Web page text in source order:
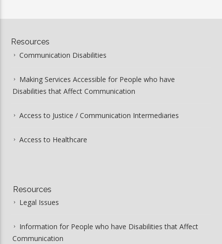
Resources
Communication Disabilities
Making Services Accessible for People who have
Disabilities that Affect Communication
Access to Justice / Communication Intermediaries
Access to Healthcare
Resources
Legal Issues
Information for People who have Disabilities that Affect
Communication